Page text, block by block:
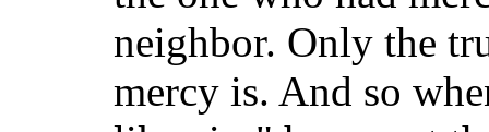
neighbor. Only the
mercy is. And so